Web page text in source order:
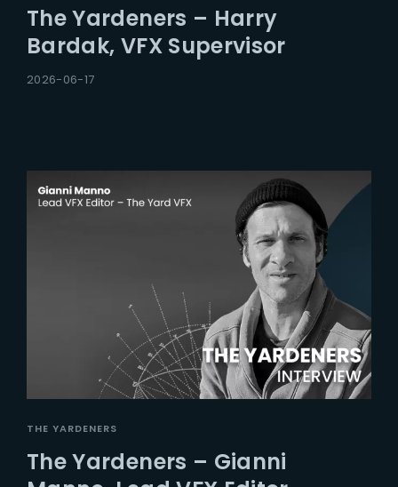
The Yardeners – Harry
Bardak, VFX Supervisor
2026-06-17
THE YARDENERS
The Yardeners – Gianni